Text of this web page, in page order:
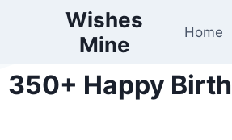
Wishes
Mine
Home
350+ Happy